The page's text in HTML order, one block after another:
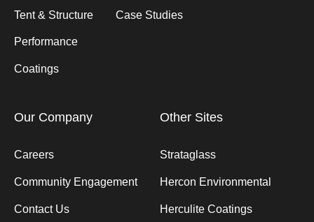
Tent & Structure
Performance
Coatings
Case Studies
Our Company
Careers
Community Engagement
Contact Us
Other Sites
Strataglass
Hercon Environmental
Herculite Coatings